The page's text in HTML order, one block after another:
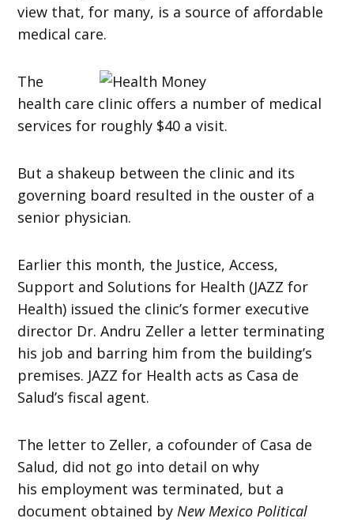
view that, for many, is a source of affordable
medical care.
The
health care clinic offers a number of medical
services for roughly $40 a visit.
But a shakeup between the clinic and its
governing board resulted in the ouster of a
senior physician.
Earlier this month, the Justice, Access,
Support and Solutions for Health (JAZZ for
Health) issued the clinic’s former executive
director Dr. Andru Zeller a letter terminating
his job and barring him from the building’s
premises. JAZZ for Health acts as Casa de
Salud’s fiscal agent.
The letter to Zeller, a cofounder of Casa de
Salud, did not go into detail on why
his employment was terminated, but a
document obtained byNew Mexico Political